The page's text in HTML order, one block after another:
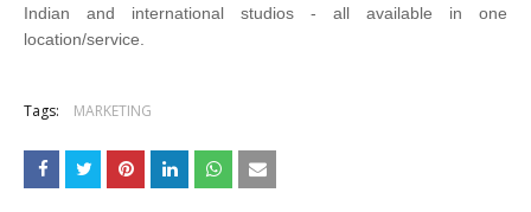
Indian and international studios - all available in one
location/service.
Tags: MARKETING